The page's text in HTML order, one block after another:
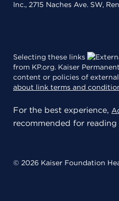
Inc., 2715 Naches Ave. SW,
Selecting these links
from KP.org. Kaiser
content or policies of
about link terms and
For the best experience,
recommended for reading
© 2026 Kaiser Foundation